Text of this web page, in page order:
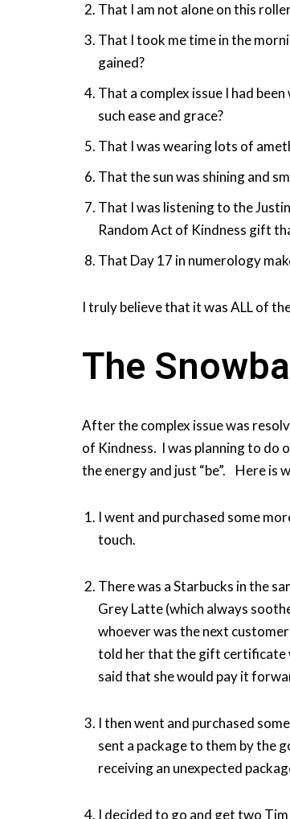
That I am not alone on this
That I took me time in the
gained?
That a complex issue I had
such ease and grace?
That I was wearing lots of
That the sun was shining and
That I was listening to the
Random Act of Kindness gift
That Day 17 in numerology
I truly believe that it was ALL of
The
After the complex issue was
of Kindness. I was planning to do
the energy and just “be”. Here is
I went and purchased some
touch.
There was a Starbucks in the
Grey Latte (which always
whoever was the next
told her that the gift certificate
said that she would pay it
I then went and purchased
sent a package to them by the
receiving an unexpected
I decided to go and get two